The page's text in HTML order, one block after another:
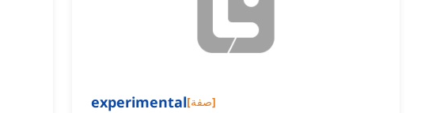
experimental[صفة]